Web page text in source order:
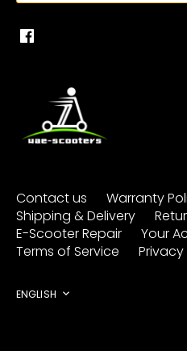
Contact us Warranty
Shipping & Delivery
E-Scooter Repair
Your
Terms of Service
Language
ENGLISH